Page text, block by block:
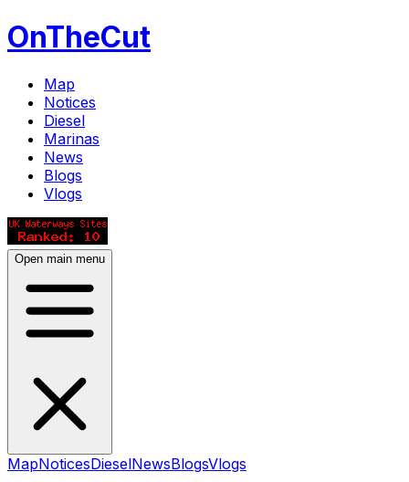
OnTheCut
Map
Notices
Diesel
Marinas
News
Blogs
Vlogs
Open main menu
MapNoticesDieselNewsBlogsVlogs